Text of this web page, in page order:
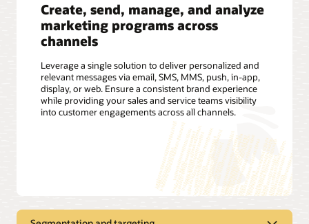
Create, send, manage, and analyze
marketing programs across
channels
Leverage a single solution to deliver personalized and
relevant messages via email, SMS, MMS, push, in-app,
display, or web. Ensure a consistent brand experience
while providing your sales and service teams visibility
into customer engagements across all channels.